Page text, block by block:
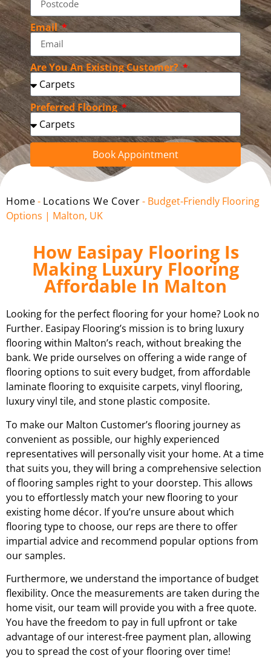
Email
Are You An Existing Customer?
Preferred Flooring
Book Appointment
Home- Locations We Cover- Budget-Friendly Flooring
Options | Malton, UK
How Easipay Flooring Is
Making Luxury Flooring
Affordable In Malton
Looking for the perfect flooring for your home? Look no
Further. Easipay Flooring’s mission is to bring luxury
flooring within Malton’s reach, without breaking the
bank. We pride ourselves on offering a wide range of
flooring options to suit every budget, from affordable
laminate flooring to exquisite carpets, vinyl flooring,
luxury vinyl tile, and stone plastic composite.
To make our Malton Customer’s flooring journey as
convenient as possible, our highly experienced
representatives will personally visit your home. At a time
that suits you, they will bring a comprehensive selection
of flooring samples right to your doorstep. This allows
you to effortlessly match your new flooring to your
existing home décor. If you’re unsure about which
flooring type to choose, our reps are there to offer
impartial advice and recommend popular options from
our samples.
Furthermore, we understand the importance of budget
flexibility. Once the measurements are taken during the
home visit, our team will provide you with a free quote.
You have the freedom to pay in full upfront or take
advantage of our interest-free payment plan, allowing
you to spread the cost of your flooring over time!